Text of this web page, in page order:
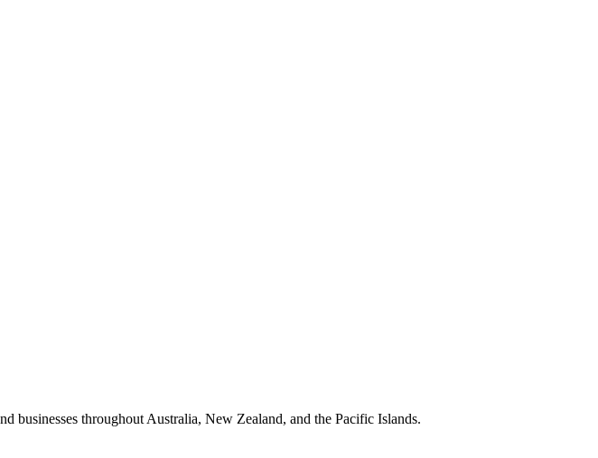
businesses throughout Australia, New Zealand, and the Pacific Islands.